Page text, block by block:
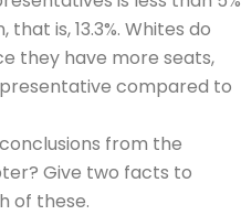
is, 13.3%. Whites do
they have more seats,
compared to
from the
Give two facts to
of these.